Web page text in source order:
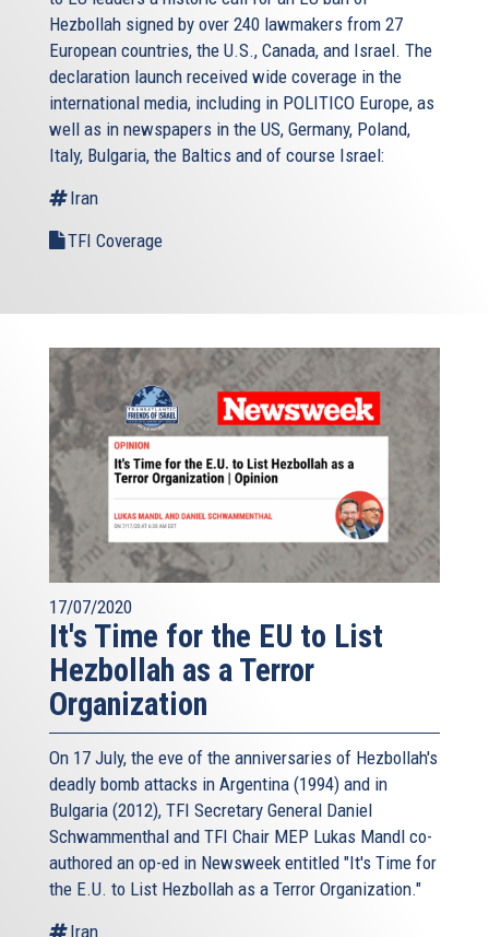
Hezbollah signed by over 240 lawmakers from 27
European countries, the U.S., Canada, and Israel. The
declaration launch received wide coverage in the
international media, including in POLITICO Europe, as
well as in newspapers in the US, Germany, Poland,
Italy, Bulgaria, the Baltics and of course Israel:
Iran
TFI Coverage
17/07/2020
It's Time for the EU to List
Hezbollah as a Terror
Organization
On 17 July, the eve of the anniversaries of Hezbollah's
deadly bomb attacks in Argentina (1994) and in
Bulgaria (2012), TFI Secretary General Daniel
Schwammenthal and TFI Chair MEP Lukas Mandl co-
authored an op-ed in Newsweek entitled "It's Time for
the E.U. to List Hezbollah as a Terror Organization."
Iran